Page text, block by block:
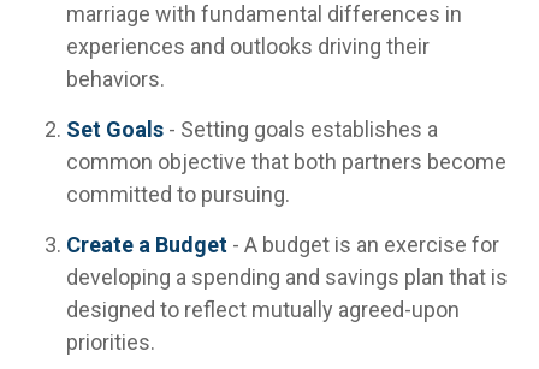
marriage with fundamental differences in
experiences and outlooks driving their
behaviors.
Set Goals - Setting goals establishes a
common objective that both partners become
committed to pursuing.
Create a Budget - A budget is an exercise for
developing a spending and savings plan that is
designed to reflect mutually agreed-upon
priorities.